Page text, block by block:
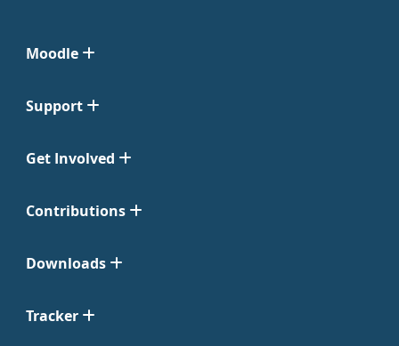
Moodle
Support
Get Involved
Contributions
Downloads
Tracker